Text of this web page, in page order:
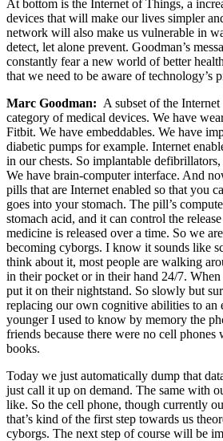
At bottom is the Internet of Things, a
devices that will make our lives simpler
network will also make us vulnerable in
detect, let alone prevent. Goodman’s
constantly fear a new world of better
that we need to be aware of technology’s
Marc Goodman: A subset of the
category of medical devices. We have
Fitbit. We have embeddables. We have
diabetic pumps for example. Internet
in our chests. So implantable
We have brain-computer interface. And
pills that are Internet enabled so that you
goes into your stomach. The pill’s
stomach acid, and it can control the
medicine is released over a time. So we
becoming cyborgs. I know it sounds like
think about it, most people are walking
in their pocket or in their hand 24/7.
put it on their nightstand. So slowly but
replacing our own cognitive abilities to an
younger I used to know by memory the
friends because there were no cell phones
books.
Today we just automatically dump that
just call it up on demand. The same with
like. So the cell phone, though currently
that’s kind of the first step towards us
cyborgs. The next step of course will be